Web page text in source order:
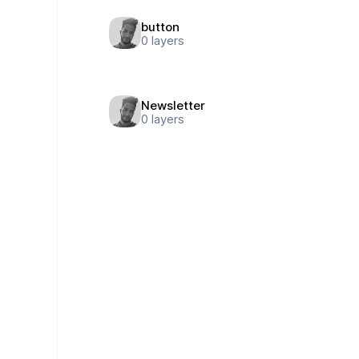
button
0 layers
Newsletter
0 layers